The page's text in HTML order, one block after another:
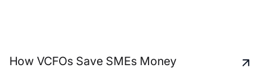
How VCFOs Save SMEs Money